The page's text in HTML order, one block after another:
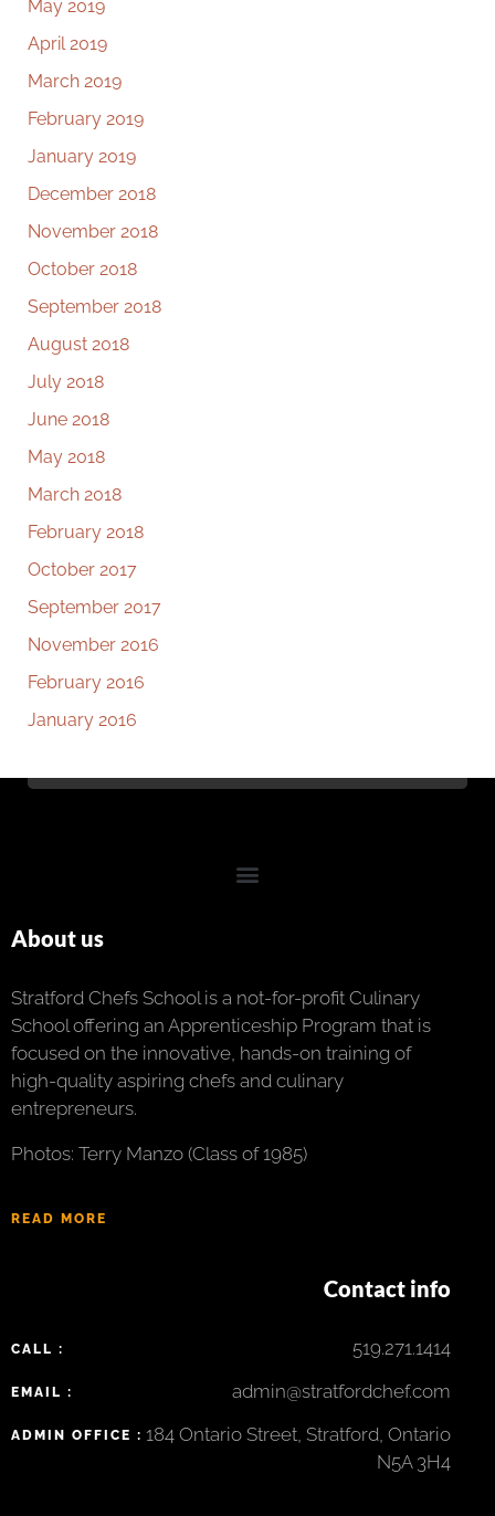
May 2019
April 2019
March 2019
February 2019
January 2019
December 2018
November 2018
October 2018
September 2018
August 2018
July 2018
June 2018
May 2018
March 2018
February 2018
October 2017
September 2017
November 2016
February 2016
January 2016
About us
Stratford Chefs School is a not-for-profit Culinary
School offering an Apprenticeship Program that is
focused on the innovative, hands-on training of
high-quality aspiring chefs and culinary
entrepreneurs.
Photos: Terry Manzo (Class of 1985)
READ MORE
Contact info
CALL : 519.271.1414
EMAIL : admin@stratfordchef.com
ADMIN OFFICE : 184 Ontario Street, Stratford, Ontario
N5A 3H4